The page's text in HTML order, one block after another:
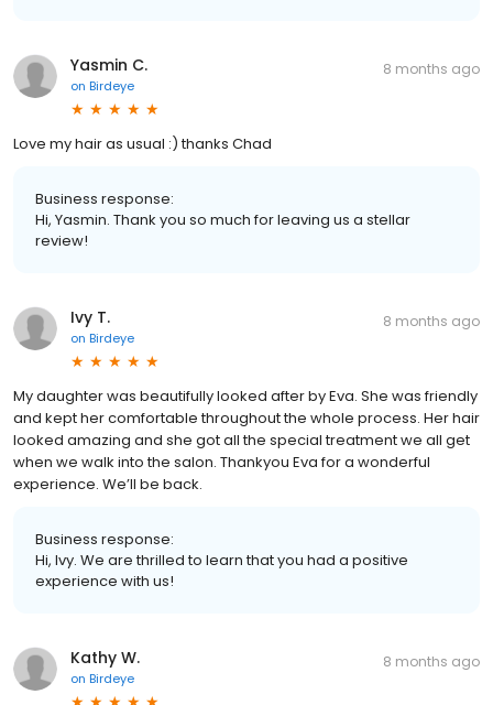
Yasmin C.
on Birdeye
8 months ago
Love my hair as usual :) thanks Chad
Business response:
Hi, Yasmin. Thank you so much for leaving us a stellar
review!
Ivy T.
on Birdeye
8 months ago
My daughter was beautifully looked after by Eva. She was friendly
and kept her comfortable throughout the whole process. Her hair
looked amazing and she got all the special treatment we all get
when we walk into the salon. Thankyou Eva for a wonderful
experience. We’ll be back.
Business response:
Hi, Ivy. We are thrilled to learn that you had a positive
experience with us!
Kathy W.
on Birdeye
8 months ago